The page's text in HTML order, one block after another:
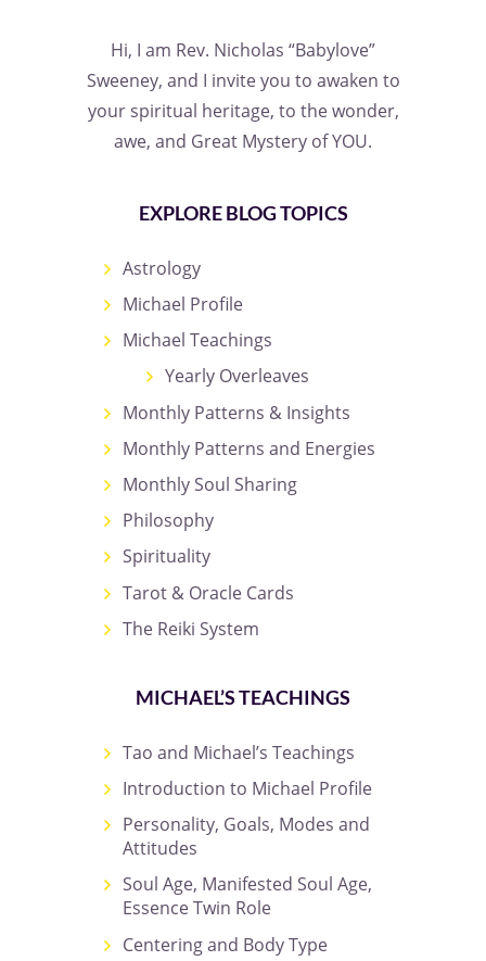
Hi, I am Rev. Nicholas “Babylove”
Sweeney, and I invite you to awaken to
your spiritual heritage, to the wonder,
awe, and Great Mystery of YOU.
EXPLORE BLOG TOPICS
Astrology
Michael Profile
Michael Teachings
Yearly Overleaves
Monthly Patterns & Insights
Monthly Patterns and Energies
Monthly Soul Sharing
Philosophy
Spirituality
Tarot & Oracle Cards
The Reiki System
MICHAEL’S TEACHINGS
Tao and Michael’s Teachings
Introduction to Michael Profile
Personality, Goals, Modes and
Attitudes
Soul Age, Manifested Soul Age,
Essence Twin Role
Centering and Body Type